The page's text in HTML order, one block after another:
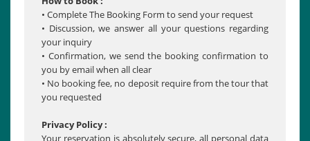
• Complete The Booking Form to send your request
• Discussion, we answer all your questions regarding
your inquiry
• Confirmation, we send the booking confirmation to
you by email when all clear
• No booking fee, no deposit require from the tour that
you requested
Privacy Policy :
Your reservation is absolutely secure, all personal data